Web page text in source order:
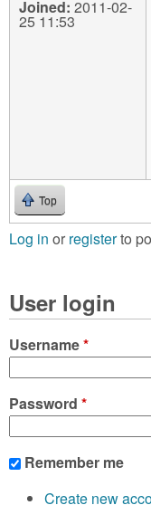
Joined: 2011-02-
25 11:53
Top
Log in or registerto
User login
Username*
Password *
Remember me
Create new